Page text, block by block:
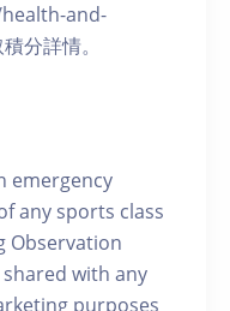
and-
分詳情。
emergency
any sports class
Observation
with any
purposes